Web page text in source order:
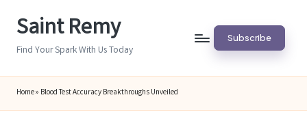
Saint Remy
Find Your Spark With Us Today
Subscribe
Home» Blood Test Accuracy Breakthroughs Unveiled